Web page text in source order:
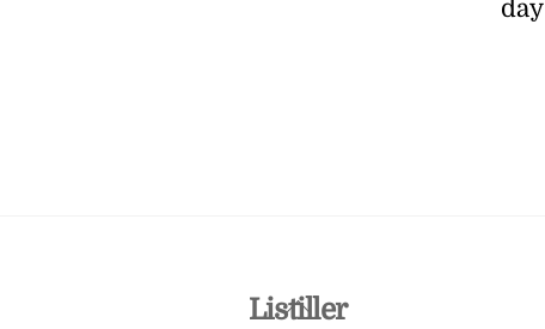
day
Back
Listiller